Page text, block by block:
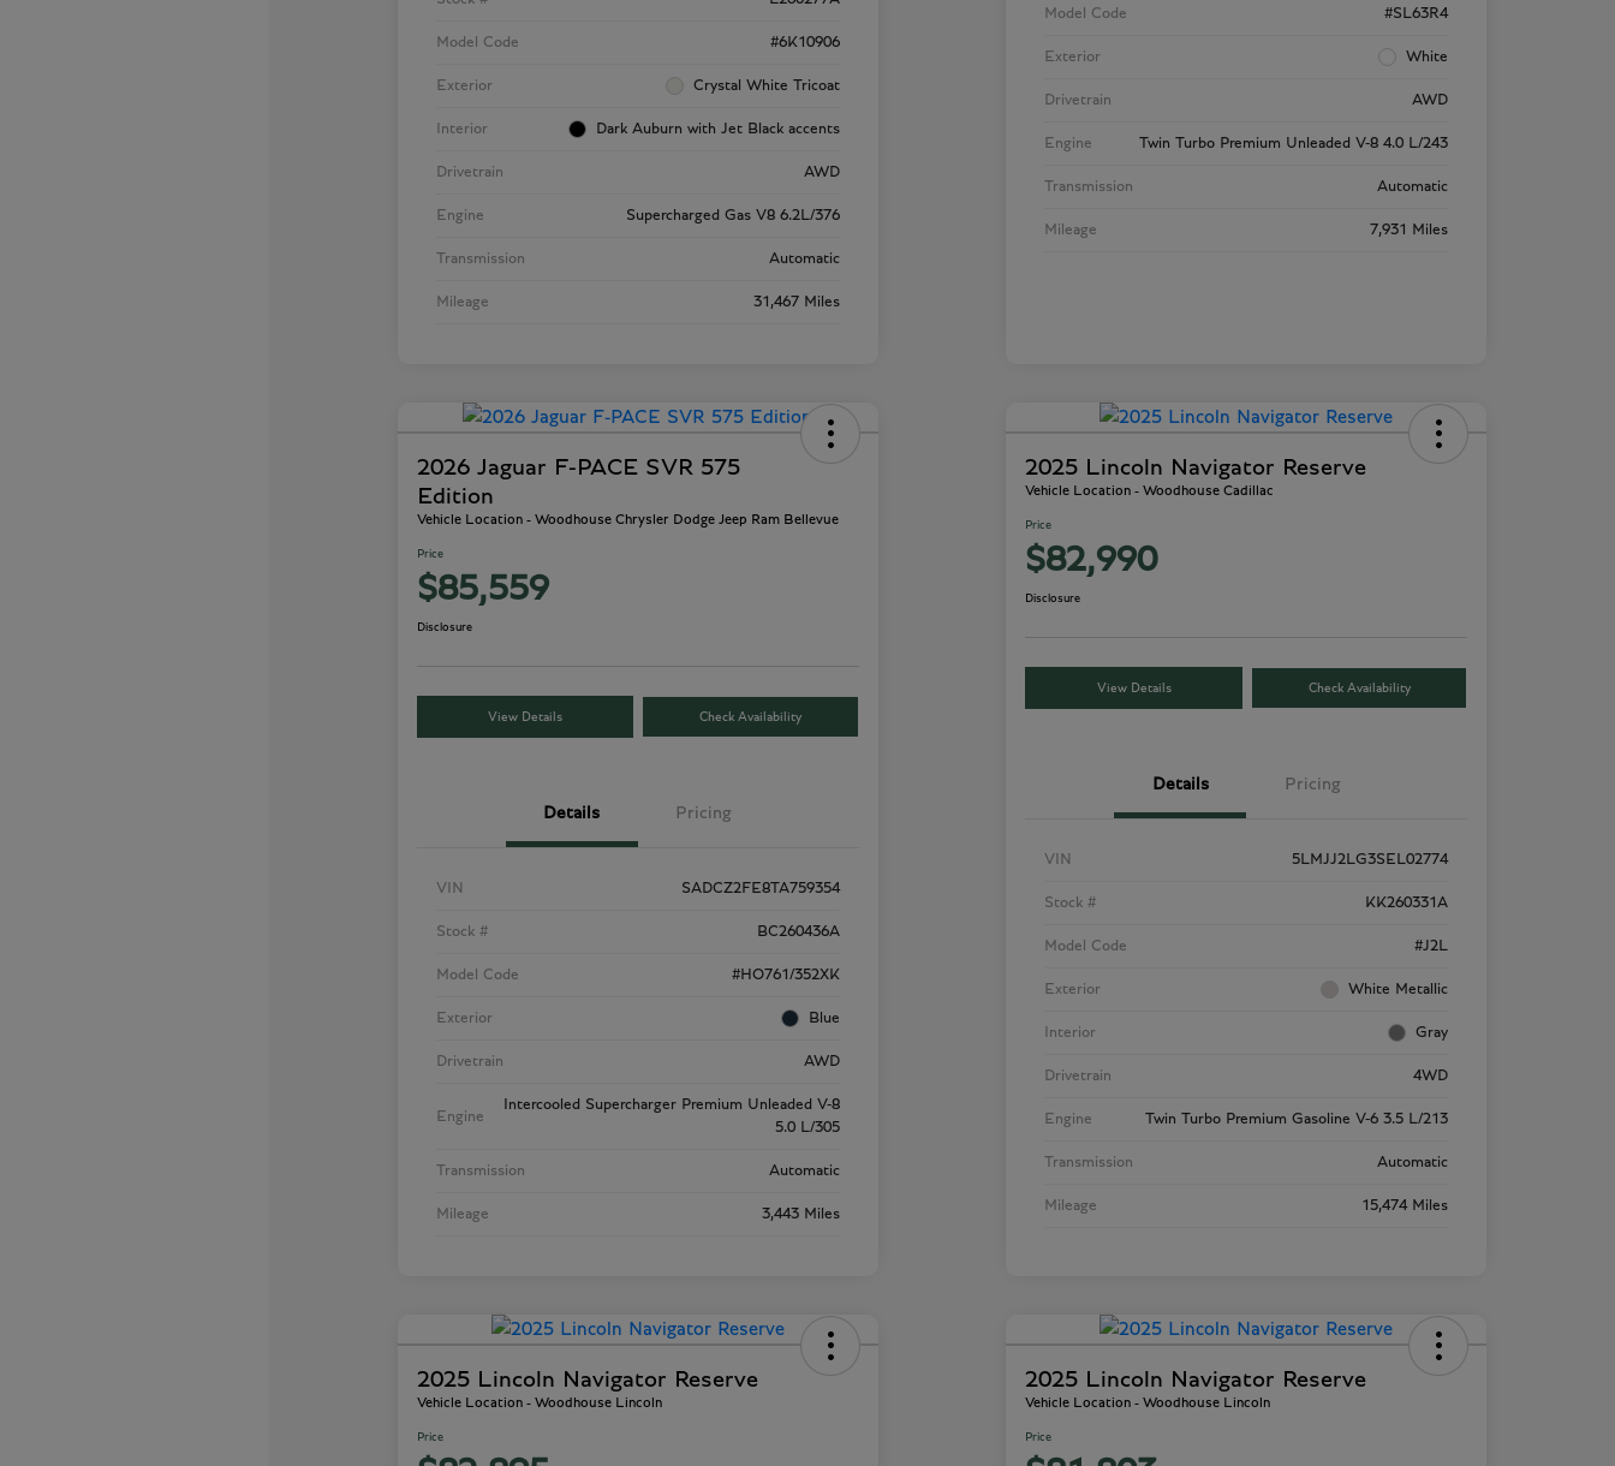
Model Code #6K10906
Exterior Crystal White Tricoat
Interior Dark Auburn with Jet Black accents
Drivetrain AWD
Engine Supercharged Gas V8 6.2L/376
Transmission Automatic
Mileage 31,467 Miles
Model Code #SL63R4
Exterior White
Drivetrain AWD
Engine Twin Turbo Premium Unleaded V-8 4.0 L/243
Transmission Automatic
Mileage 7,931 Miles
2026 Jaguar F-PACE SVR 575
Edition
Vehicle Location - Woodhouse Chrysler Dodge Jeep Ram Bellevue
Price
$85,559
Disclosure
View Details Check Availability
Details Pricing
VIN SADCZ2FE8TA759354
Stock # BC260436A
Model Code #HO761/352XK
Exterior Blue
Drivetrain AWD
Engine
Intercooled Supercharger Premium Unleaded V-8
5.0 L/305
Transmission Automatic
Mileage 3,443 Miles
2025 Lincoln Navigator Reserve
Vehicle Location - Woodhouse Cadillac
Price
$82,990
Disclosure
View Details Check Availability
Details Pricing
VIN 5LMJJ2LG3SEL02774
Stock # KK260331A
Model Code #J2L
Exterior White Metallic
Interior Gray
Drivetrain 4WD
Engine Twin Turbo Premium Gasoline V-6 3.5 L/213
Transmission Automatic
Mileage 15,474 Miles
2025 Lincoln Navigator Reserve
Vehicle Location - Woodhouse Lincoln
Price
2025 Lincoln Navigator Reserve
Vehicle Location - Woodhouse Lincoln
Price